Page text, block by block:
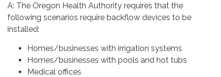
A: The Oregon Health Authority requires that the
following scenarios require backflow devices to be
installed:
Homes/businesses with irrigation systems
Homes/businesses with pools and hot tubs
Medical offices